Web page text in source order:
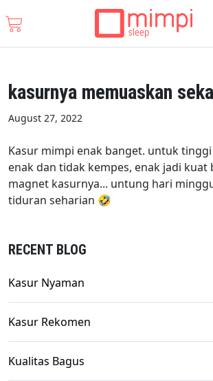
kasurnya memuaskan
August 27, 2022
Kasur mimpi enak banget. untuk tinggi
enak dan tidak kempes, enak jadi kuat
magnet kasurnya... untung hari
tiduran seharian 🤣
RECENT BLOG
Kasur Nyaman
Kasur Rekomen
Kualitas Bagus